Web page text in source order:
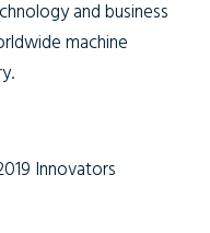
and business
machine
Innovators